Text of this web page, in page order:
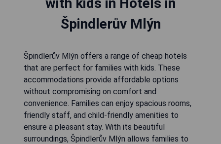
Špindlerův Mlýn
Špindlerův Mlýn offers a range of cheap hotels
that are perfect for families with kids. These
accommodations provide affordable options
without compromising on comfort and
convenience. Families can enjoy spacious rooms,
friendly staff, and child-friendly amenities to
ensure a pleasant stay. With its beautiful
surroundings, Špindlerův Mlýn allows families to